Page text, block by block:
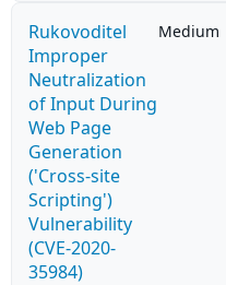
Rukovoditel
Improper
Neutralization
of Input During
Web Page
Generation
('Cross-site
Scripting')
Vulnerability
(CVE-2020-
35984)
Medium